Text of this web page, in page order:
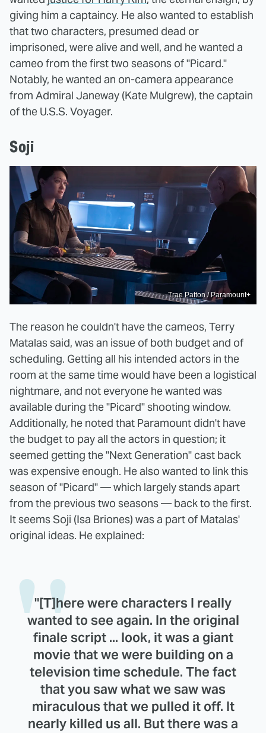
giving him a captaincy. He also wanted to establish
that two characters, presumed dead or
imprisoned, were alive and well, and he wanted a
cameo from the first two seasons of "Picard."
Notably, he wanted an on-camera appearance
from Admiral Janeway (Kate Mulgrew), the captain
of the U.S.S. Voyager.
Soji
Trae Patton / Paramount+
The reason he couldn't have the cameos, Terry
Matalas said, was an issue of both budget and of
scheduling. Getting all his intended actors in the
room at the same time would have been a logistical
nightmare, and not everyone he wanted was
available during the "Picard" shooting window.
Additionally, he noted that Paramount didn't have
the budget to pay all the actors in question; it
seemed getting the "Next Generation" cast back
was expensive enough. He also wanted to link this
season of "Picard" — which largely stands apart
from the previous two seasons — back to the first.
It seems Soji (Isa Briones) was a part of Matalas'
original ideas. He explained:
"[T]here were characters I really
wanted to see again. In the original
finale script ... look, it was a giant
movie that we were building on a
television time schedule. The fact
that you saw what we saw was
miraculous that we pulled it off. It
nearly killed us all. But there was a